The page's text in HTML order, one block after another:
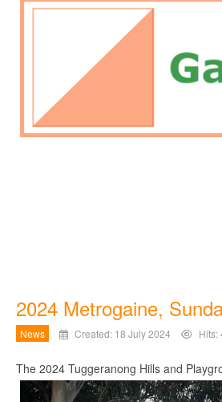
2024 Metrogaine,
News Created: 18 July 2024 Hits:
The 2024 Tuggeranong Hills and